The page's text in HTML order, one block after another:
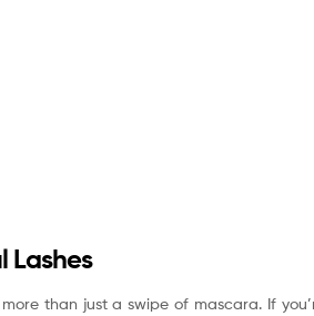
Lashes
than just a swipe of mascara. If